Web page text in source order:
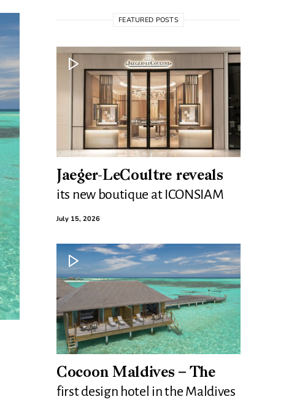
FEATURED POSTS
Jaeger-LeCoultre reveals
its new boutique at ICONSIAM
July 15, 2026
Cocoon Maldives – The
first design hotel in the Maldives